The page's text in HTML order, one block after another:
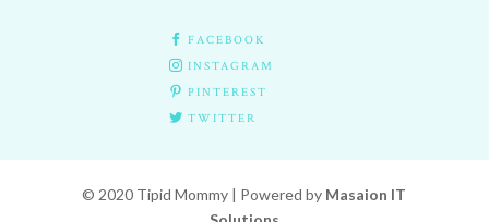
 FACEBOOK
 INSTAGRAM
 PINTEREST
 TWITTER
© 2020 Tipid Mommy | Powered by Masaion IT